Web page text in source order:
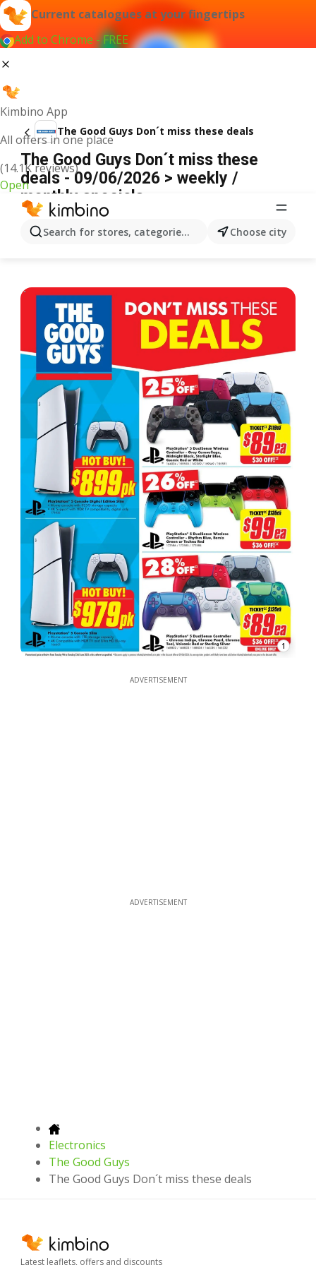
Current catalogues at your fingertips
Add to Chrome - FREE
Kimbino App
All offers in one place
(14.1K reviews)
Open
Search for stores, categories, products...Choose city
The Good Guys Don´t miss these deals
The Good Guys Don´t miss these
deals - 09/06/2026 > weekly /
monthly specials
1
ADVERTISEMENT
ADVERTISEMENT
Electronics
The Good Guys
The Good Guys Don´t miss these deals
Latest leaflets, offers and discounts